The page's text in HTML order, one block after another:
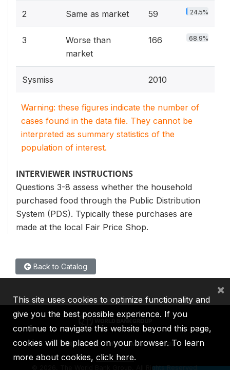
2 Same as market 59 24.5%
3
Worse than
market
166 68.9%
Sysmiss 2010
Warning: these figures indicate the number of
cases found in the data file. They cannot be
interpreted as summary statistics of the
population of interest.
INTERVIEWER INSTRUCTIONS
Questions 3-8 assess whether the household
purchased food through the Public Distribution
System (PDS). Typically these purchases are
made at the local Fair Price Shop.
Back to Catalog
IBRD IDA IFC MIGA ICSID
2026, The World Bank Group, All Rights Reserved.
This site uses cookies to optimize functionality and
give you the best possible experience. If you
continue to navigate this website beyond this page,
cookies will be placed on your browser. To learn
more about cookies, click here.
×